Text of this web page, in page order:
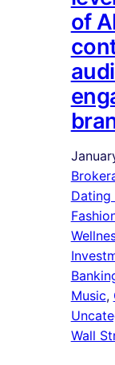
of
Dating
Music,
Wall